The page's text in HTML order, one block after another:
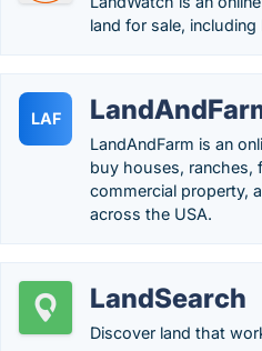
land for sale, including
LAF
LandAndFarm is an
buy houses, ranches,
commercial property,
across the USA.
LandSearch
Discover land that